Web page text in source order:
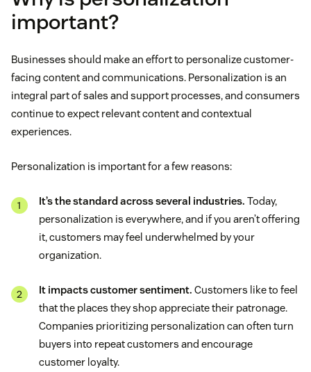
important?
Businesses should make an effort to personalize customer-
facing content and communications. Personalization is an
integral part of sales and support processes, and consumers
continue to expect relevant content and contextual
experiences.
Personalization is important for a few reasons:
It’s the standard across several industries. Today,
personalization is everywhere, and if you aren’t offering
it, customers may feel underwhelmed by your
organization.
It impacts customer sentiment. Customers like to feel
that the places they shop appreciate their patronage.
Companies prioritizing personalization can often turn
buyers into repeat customers and encourage
customer loyalty.